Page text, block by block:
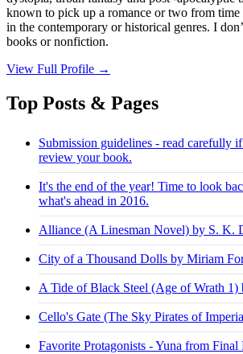
known to pick up a romance or two from
in the contemporary or historical genres. I
books or nonfiction.
View Full Profile →
Top Posts & Pages
Submission guidelines - read carefully
review your book.
It's the end of the year! Time to look
what's ahead in 2016.
Alliance (A Linesman Novel) by S. K.
City of a Thousand Dolls by Miriam
A Tide of Black Steel (Age of Wrath 1)
Cello's Gate (The Sky Pirates of
Favorite Protagonists - Yuna from Final